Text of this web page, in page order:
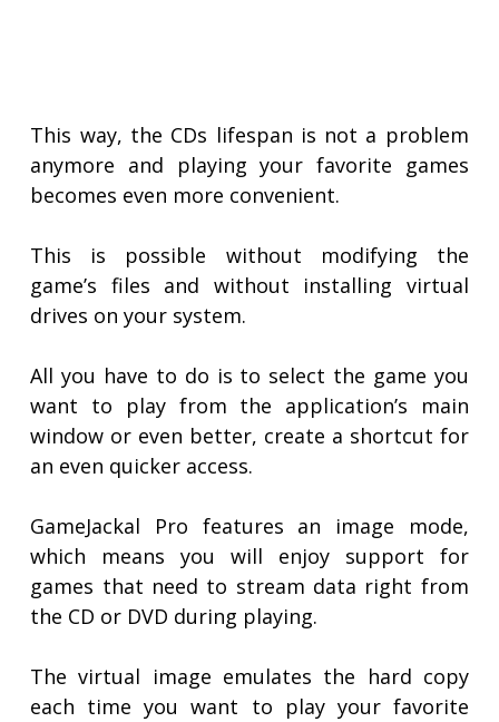
This way, the CDs lifespan is not a problem
anymore and playing your favorite games
becomes even more convenient.
This is possible without modifying the
game’s files and without installing virtual
drives on your system.
All you have to do is to select the game you
want to play from the application’s main
window or even better, create a shortcut for
an even quicker access.
GameJackal Pro features an image mode,
which means you will enjoy support for
games that need to stream data right from
the CD or DVD during playing.
The virtual image emulates the hard copy
each time you want to play your favorite